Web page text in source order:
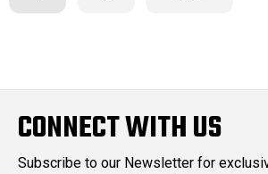
CONNECT WITH US
Subscribe to our Newsletter for